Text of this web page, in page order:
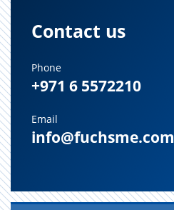
Contact us
Phone
+971 6 5572210
Email
info@fuchsme.com